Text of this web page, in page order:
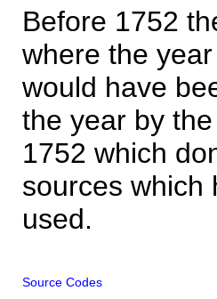
Before 1752
where the
would have
the year by
1752 which
sources which
used.
Source Codes